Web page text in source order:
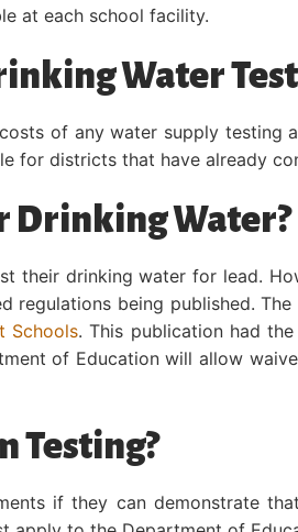
at each school facility.
Water
of any water supply
for districts that have already
Drinking Water?
their drinking water for lead.
being published.
Schools. This publication had
of Education will allow
Testing?
if they can demonstrate